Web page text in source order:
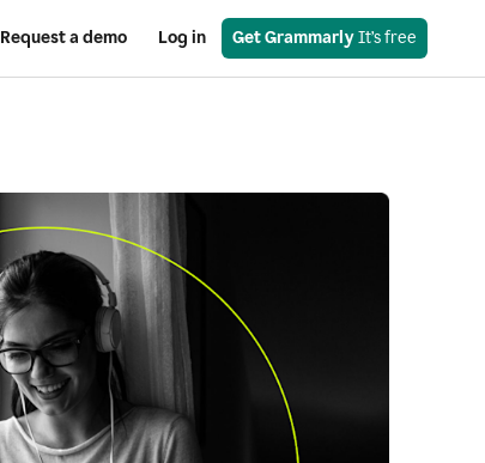
Request a demo Log in Get Grammarly It’s free